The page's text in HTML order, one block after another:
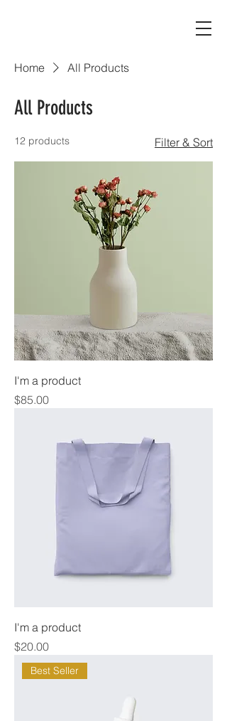
Home All Products
All Products
12 products Filter & Sort
I'm a product
Price
$85.00
I'm a product
Price
$20.00
Best Seller